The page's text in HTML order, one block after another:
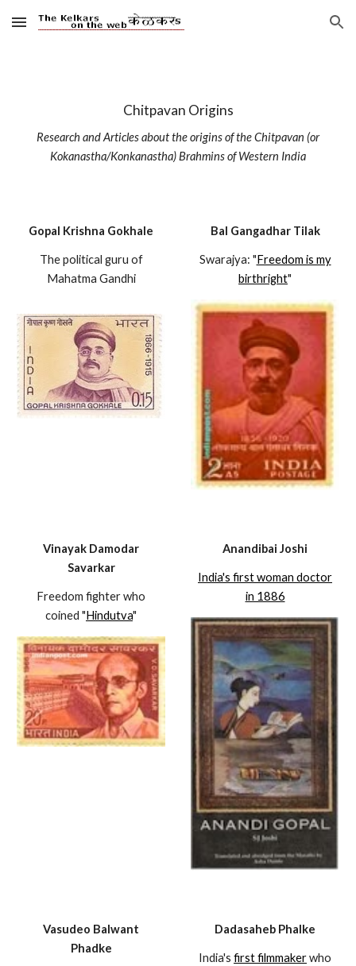
Skip to main content Skip to navigation
Chitpavan Origins
Research and Articles about the origins of the Chitpavan (or
Kokanastha/Konkanastha) Brahmins of Western India
Gopal Krishna Gokhale
The political guru of
Mahatma Gandhi
Bal Gangadhar Tilak
Swarajya: "Freedom is my
birthright"
Vinayak Damodar
Savarkar
Freedom fighter who
coined "Hindutva"
Anandibai Joshi
India's first woman doctor
in 1886
Vasudeo Balwant
Phadke
Dadasaheb Phalke
India's first filmmakerwho